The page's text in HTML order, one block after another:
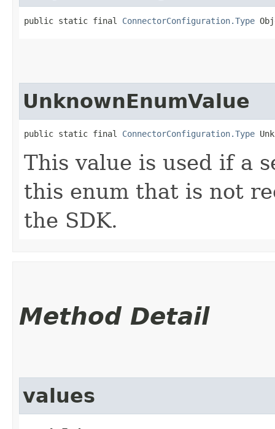
public static final ConnectorConfiguration.Type
UnknownEnumValue
public static final ConnectorConfiguration.Type
This value is used if a
this enum that is not
the SDK.
Method Detail
values